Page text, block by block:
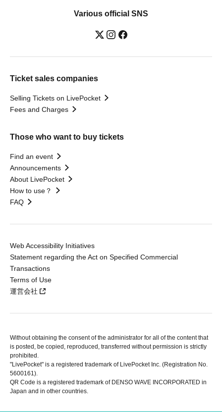
Various official SNS
Ticket sales companies
Selling Tickets on LivePocket
Fees and Charges
Those who want to buy tickets
Find an event
Announcements
About LivePocket
How to use？
FAQ
Web Accessibility Initiatives
Statement regarding the Act on Specified Commercial
Transactions
Terms of Use
運営会社
Without obtaining the consent of the administrator for all of the content that
is posted, be copied, reproduced, transferred without permission is strictly
prohibited.
"LivePocket" is a registered trademark of LivePocket Inc. (Registration No.
5600161).
QR Code is a registered trademark of DENSO WAVE INCORPORATED in
Japan and in other countries.